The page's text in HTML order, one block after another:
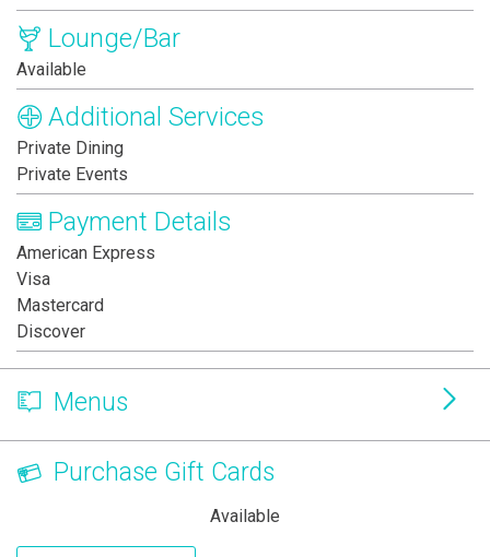
Lounge/Bar
Available
Additional Services
Private Dining
Private Events
Payment Details
American Express
Visa
Mastercard
Discover
Menus
Purchase Gift Cards
Available